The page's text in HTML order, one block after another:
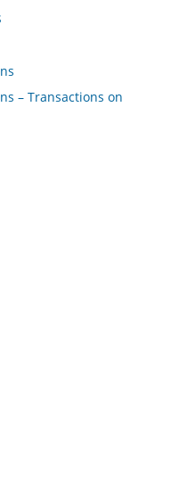
– Transactions on